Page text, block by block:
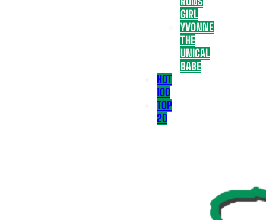
GIRL
YVONNE
THE
UNICAL
BABE
HOT
100
TOP
20